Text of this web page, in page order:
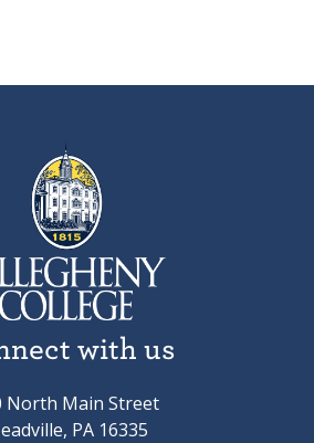
with us
North Main Street
PA 16335